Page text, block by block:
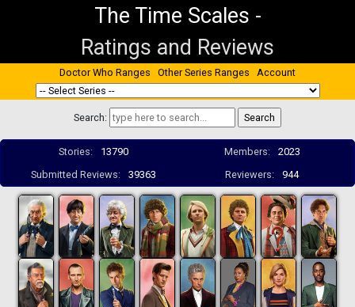
The Time Scales -
Ratings and Reviews
Doctor Who Ranges Other Series Ranges Account
Search:
Stories: 13790 Members:
2023
Submitted Reviews:
39363 Reviewers: 944